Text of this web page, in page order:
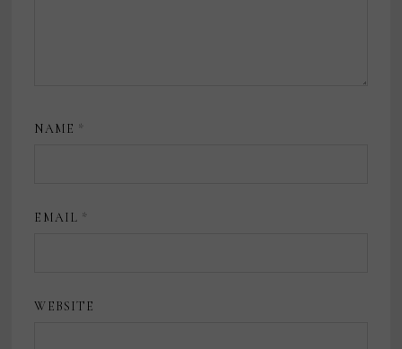
NAME *
EMAIL *
WEBSITE